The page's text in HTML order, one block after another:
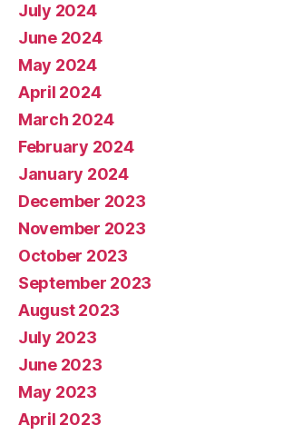
July 2024
June 2024
May 2024
April 2024
March 2024
February 2024
January 2024
December 2023
November 2023
October 2023
September 2023
August 2023
July 2023
June 2023
May 2023
April 2023